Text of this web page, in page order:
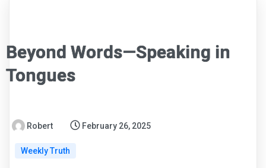
Beyond Words—Speaking in
Tongues
Robert February 26, 2025
Weekly Truth